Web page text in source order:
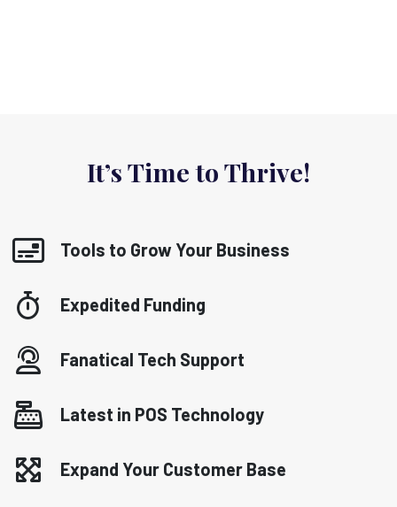
It’s Time to Thrive!
Tools to Grow Your Business
Expedited Funding
Fanatical Tech Support
Latest in POS Technology
Expand Your Customer Base